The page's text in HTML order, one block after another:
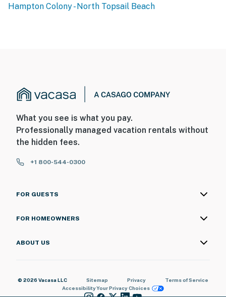
Hampton Colony - North Topsail Beach
What you see is what you pay.
Professionally managed vacation rentals without
the hidden fees.
+1 800-544-0300
FOR GUESTS
FOR HOMEOWNERS
ABOUT US
© 2026 Vacasa LLC Sitemap Privacy
Terms of Service
AccessibilityYour Privacy Choices